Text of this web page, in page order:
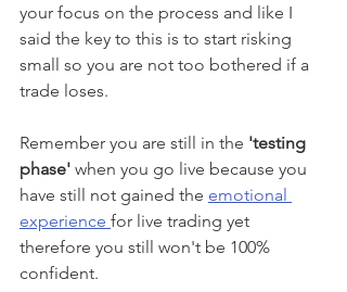
your focus on the process and like I
said the key to this is to start risking
small so you are not too bothered if a
trade loses.
Remember you are still in the 'testing
phase' when you go live because you
have still not gained the emotional
experience for live trading yet
therefore you still won't be 100%
confident.